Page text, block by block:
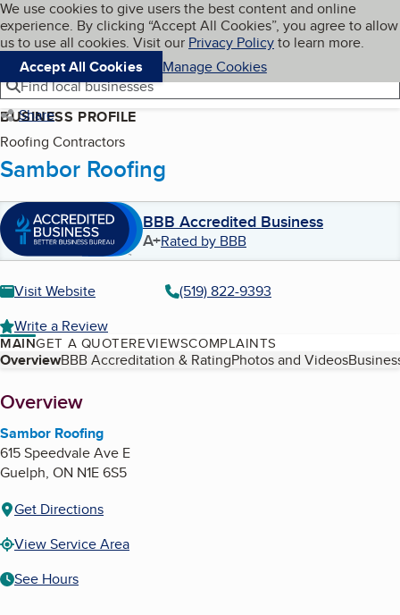
Skip to main content
Cookies on BBB.org
We use cookies to give users the best content and online
experience. By clicking “Accept All Cookies”, you agree to allow
us to use all cookies. Visit our Privacy Policyto learn more.
Accept All Cookies
Manage Cookies
Navigation menu
Menu My BBB
Find local businesses
Share
BUSINESS PROFILE
Roofing Contractors
Sambor Roofing
BBB Accredited Business
A+Rated by BBB
Visit Website
(519) 822-9393
Write a Review
MAINGET A QUOTEREVIEWSCOMPLAINTS
Table of Contents
OverviewBBB Accreditation & RatingPhotos and Videos
About
Overview
Sambor Roofing
615 Speedvale Ave E
Guelph, ON N1E 6S5
Get Directions
View Service Area
See Hours